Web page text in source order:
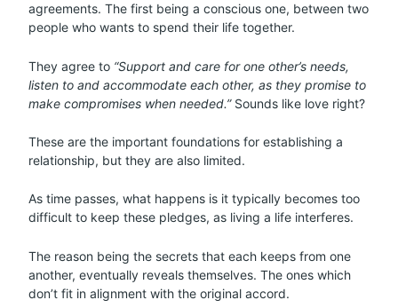
agreements. The first being a conscious one, between two
people who wants to spend their life together.
They agree to “Support and care for one other’s needs,
listen to and accommodate each other, as they promise to
make compromises when needed.”Sounds like love right?
These are the important foundations for establishing a
relationship, but they are also limited.
As time passes, what happens is it typically becomes too
difficult to keep these pledges, as living a life interferes.
The reason being the secrets that each keeps from one
another, eventually reveals themselves. The ones which
don’t fit in alignment with the original accord.